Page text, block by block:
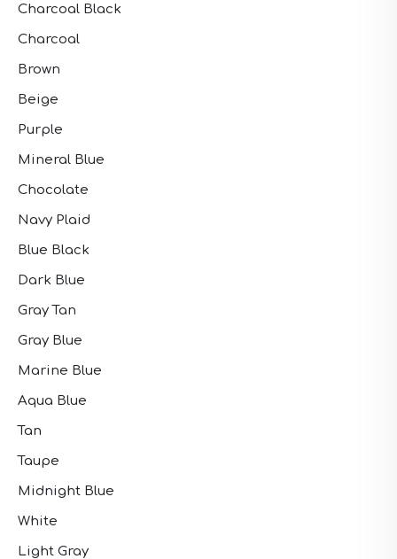
Charcoal Black
Charcoal
Brown
Beige
Purple
Mineral Blue
Chocolate
Navy Plaid
Blue Black
Dark Blue
Gray Tan
Gray Blue
Marine Blue
Aqua Blue
Tan
Taupe
Midnight Blue
White
Light Gray